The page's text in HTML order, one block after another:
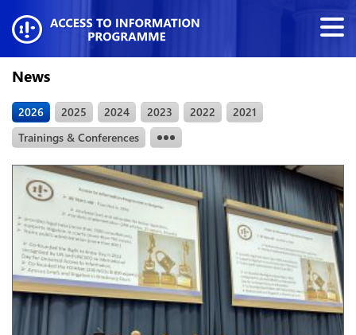
News
2026 2025 2024 2023 2022
2021
Trainings & Conferences